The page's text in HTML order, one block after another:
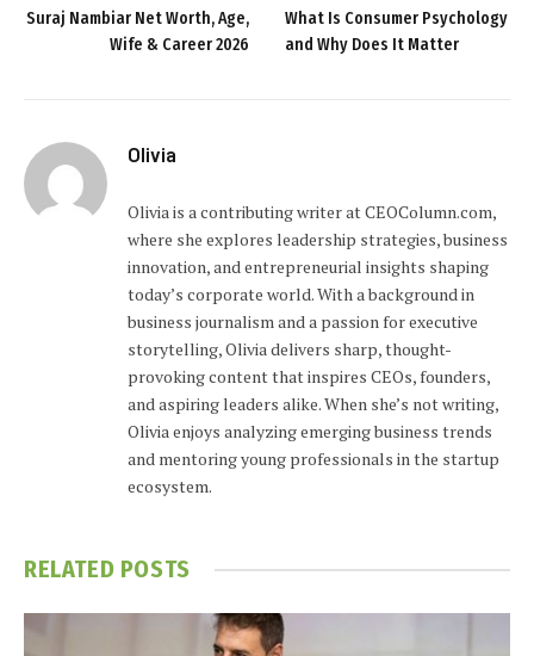
Suraj Nambiar Net Worth, Age,
Wife & Career 2026
What Is Consumer Psychology
and Why Does It Matter
Olivia
Olivia is a contributing writer at CEOColumn.com,
where she explores leadership strategies, business
innovation, and entrepreneurial insights shaping
today’s corporate world. With a background in
business journalism and a passion for executive
storytelling, Olivia delivers sharp, thought-
provoking content that inspires CEOs, founders,
and aspiring leaders alike. When she’s not writing,
Olivia enjoys analyzing emerging business trends
and mentoring young professionals in the startup
ecosystem.
RELATED POSTS